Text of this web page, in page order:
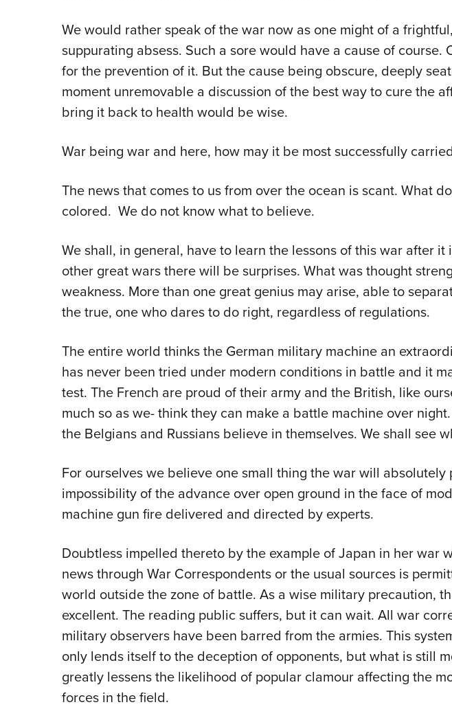
We would rather speak of the war now as one might of a
suppurating absess. Such a sore would have a cause of course.
for the prevention of it. But the cause being obscure, deeply
moment unremovable a discussion of the best way to cure the
bring it back to health would be wise.
War being war and here, how may it be most successfully
The news that comes to us from over the ocean is scant. What
colored. We do not know what to believe.
We shall, in general, have to learn the lessons of this war after it
other great wars there will be surprises. What was thought
weakness. More than one great genius may arise, able to
the true, one who dares to do right, regardless of regulations.
The entire world thinks the German military machine an
has never been tried under modern conditions in battle and it
test. The French are proud of their army and the British, like
much so as we- think they can make a battle machine over
the Belgians and Russians believe in themselves. We shall see
For ourselves we believe one small thing the war will absolutely
impossibility of the advance over open ground in the face of
machine gun fire delivered and directed by experts.
Doubtless impelled thereto by the example of Japan in her war
news through War Correspondents or the usual sources is
world outside the zone of battle. As a wise military precaution,
excellent. The reading public suffers, but it can wait. All war
military observers have been barred from the armies. This
only lends itself to the deception of opponents, but what is still
greatly lessens the likelihood of popular clamour affecting the
forces in the field.